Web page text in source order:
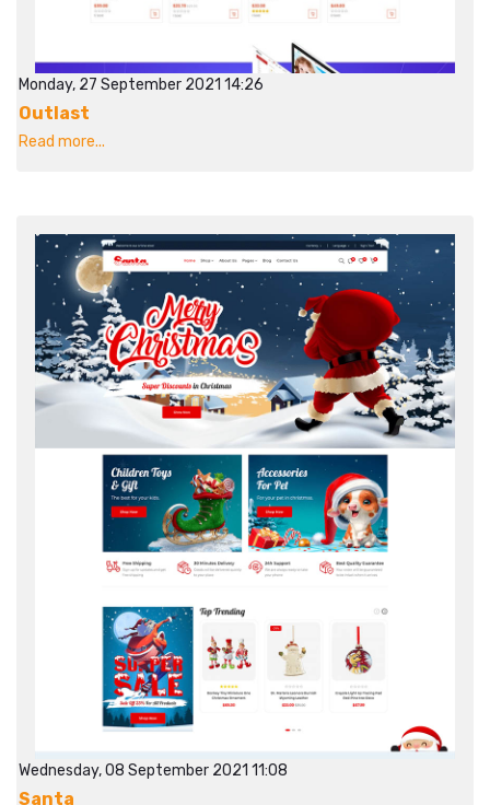
Monday, 27 September 2021 14:26
Outlast
Read more...
Wednesday, 08 September 2021 11:08
Santa